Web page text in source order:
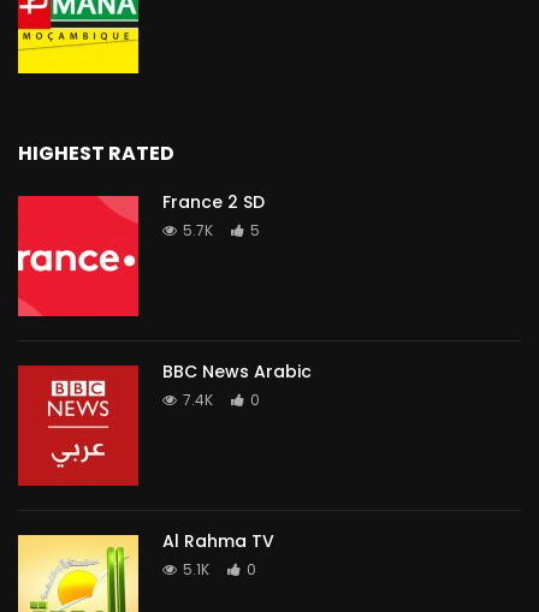
HIGHEST RATED
France 2 SD
5.7K 5
BBC News Arabic
7.4K 0
Al Rahma TV
5.1K 0